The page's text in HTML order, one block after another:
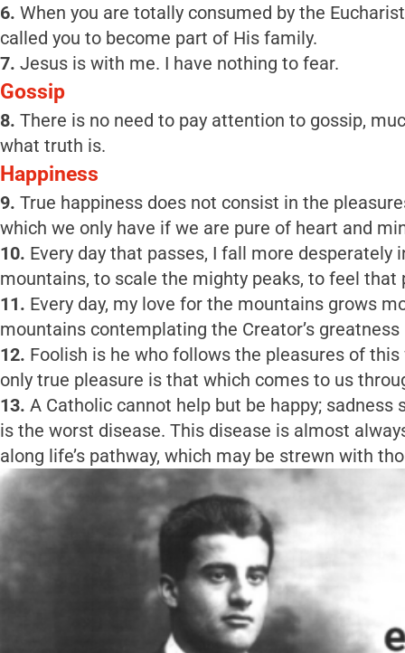
6. When you are totally consumed by the
called you to become part of His family.
7. Jesus is with me. I have nothing to fear.
Gossip
8. There is no need to pay attention to gossip,
what truth is.
Happiness
9. True happiness does not consist in the
which we only have if we are pure of heart and
10. Every day that passes, I fall more
mountains, to scale the mighty peaks, to feel
11. Every day, my love for the mountains grows
mountains contemplating the Creator’s
12. Foolish is he who follows the pleasures of
only true pleasure is that which comes to us
13. A Catholic cannot help but be happy;
is the worst disease. This disease is almost
along life’s pathway, which may be strewn with